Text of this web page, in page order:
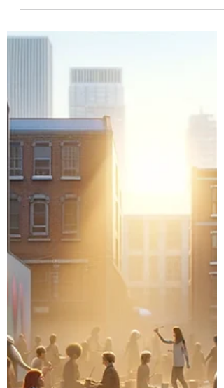
Mission to Transform Lives
Together
organization dedicated to a noble and
transformative mission.